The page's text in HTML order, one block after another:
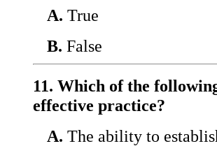
A. True
B. False
11. Which of the
effective practice?
A. The ability to